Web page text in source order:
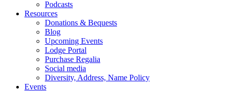
Podcasts
Resources
Donations & Bequests
Blog
Upcoming Events
Lodge Portal
Purchase Regalia
Social media
Diversity, Address, Name Policy
Events